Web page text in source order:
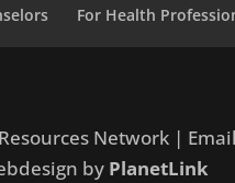
For Health
Network |
by PlanetLink